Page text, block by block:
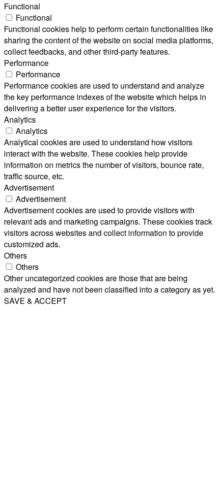
Functional
Functional
Functional cookies help to perform certain functionalities like
sharing the content of the website on social media platforms,
collect feedbacks, and other third-party features.
Performance
Performance
Performance cookies are used to understand and analyze
the key performance indexes of the website which helps in
delivering a better user experience for the visitors.
Analytics
Analytics
Analytical cookies are used to understand how visitors
interact with the website. These cookies help provide
information on metrics the number of visitors, bounce rate,
traffic source, etc.
Advertisement
Advertisement
Advertisement cookies are used to provide visitors with
relevant ads and marketing campaigns. These cookies track
visitors across websites and collect information to provide
customized ads.
Others
Others
Other uncategorized cookies are those that are being
analyzed and have not been classified into a category as yet.
SAVE & ACCEPT